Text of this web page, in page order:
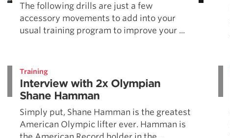
The following drills are just a few
accessory movements to add into your
usual training program to improve your ...
Training
Interview with 2x Olympian
Shane Hamman
Simply put, Shane Hamman is the greatest
American Olympic lifter ever. Hamman is